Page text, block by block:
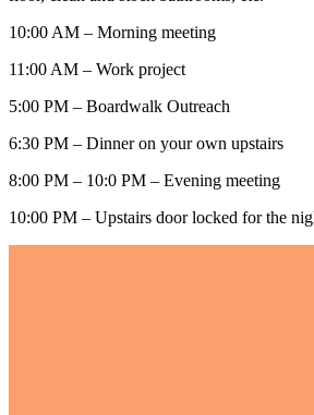
10:00 AM – Morning meeting
11:00 AM – Work project
5:00 PM – Boardwalk Outreach
6:30 PM – Dinner on your own upstairs
8:00 PM – 10:0 PM – Evening meeting
10:00 PM – Upstairs door locked for the